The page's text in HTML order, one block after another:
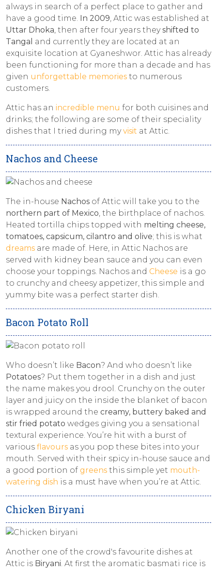
always in search of a perfect place to gather and
have a good time. In 2009, Attic was established at
Uttar Dhoka, then after four years theyshifted to
Tangal and currently they are located at an
exquisite location at Gyaneshwor. Attic has already
been functioning for more than a decade and has
given unforgettable memories to numerous
customers.
Attic has an incredible menu for both cuisines and
drinks; the following are some of their speciality
dishes that I tried during myvisit at Attic.
Nachos and Cheese
The in-house Nachos of Attic will take you to the
northern part of Mexico, the birthplace of nachos.
Heated tortilla chips topped with melting cheese,
tomatoes, capsicum, cilantro and olive; this is what
dreams are made of. Here, in Attic Nachos are
served with kidney bean sauce and you can even
choose your toppings. Nachos and Cheese is a go
to crunchy and cheesy appetizer, this simple and
yummy bite was a perfect starter dish.
Bacon Potato Roll
Who doesn’t like Bacon? And who doesn’t like
Potatoes? Put them together in a dish and just
the name makes you drool. Crunchy on the outer
layer and juicy on the inside the blanket of bacon
is wrapped around the creamy, buttery baked and
stir fried potato wedges giving you a sensational
textural experience. You’re hit with a burst of
various flavours as you pop these bites into your
mouth. Served with their spicy in-house sauce and
a good portion of greens this simple yet mouth-
watering dish is a must have when you’re at Attic.
Chicken Biryani
Another one of the crowd's favourite dishes at
Attic is Biryani. At first the aromatic basmati rice is